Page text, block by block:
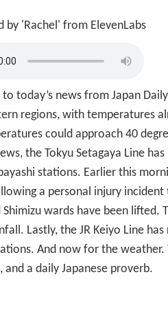
by 'Rachel' from ElevenLabs
today’s news from Japan
regions, with temperatures
could approach 40
the Tokyu Setagaya Line
stations. Earlier this
a personal injury
Shimizu wards have been
Lastly, the JR Keiyo Line
And now for the
and a daily Japanese proverb.